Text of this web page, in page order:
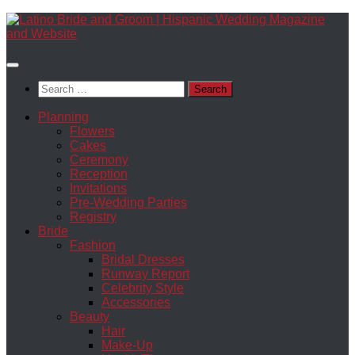
Skip
to
Search
for:
Planning
Flowers
Cakes
Ceremony
Reception
Invitations
Pre-Wedding Parties
Registry
Bride
Fashion
Bridal Dresses
Runway Report
Celebrity Style
Accessories
Beauty
Hair
Make-Up